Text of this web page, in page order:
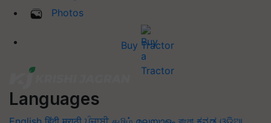
Photos
Buy Tractor
Languages